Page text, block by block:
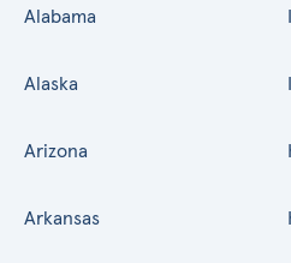
Alabama
Alaska
Arizona
Arkansas